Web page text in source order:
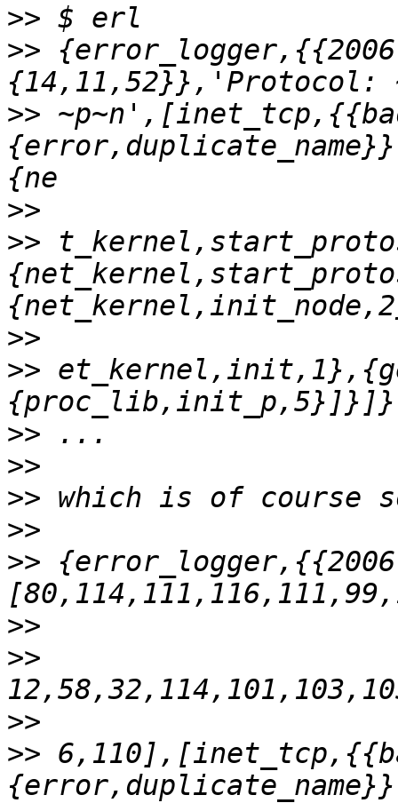
>>
>>
>>
>>
>>
>>
>>
>>
>>
>>
>>
>>
>>
>>
>>
>>